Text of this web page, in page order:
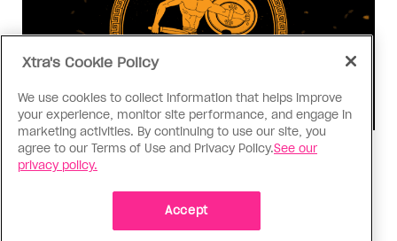
Consumed
obsessed with ancient Greece
Xtra's Cookie Policy
We use cookies to collect information that helps improve
your experience, monitor site performance, and engage in
marketing activities. By continuing to use our site, you
agree to our Terms of Use and Privacy Policy.See our
privacy policy.
Accept